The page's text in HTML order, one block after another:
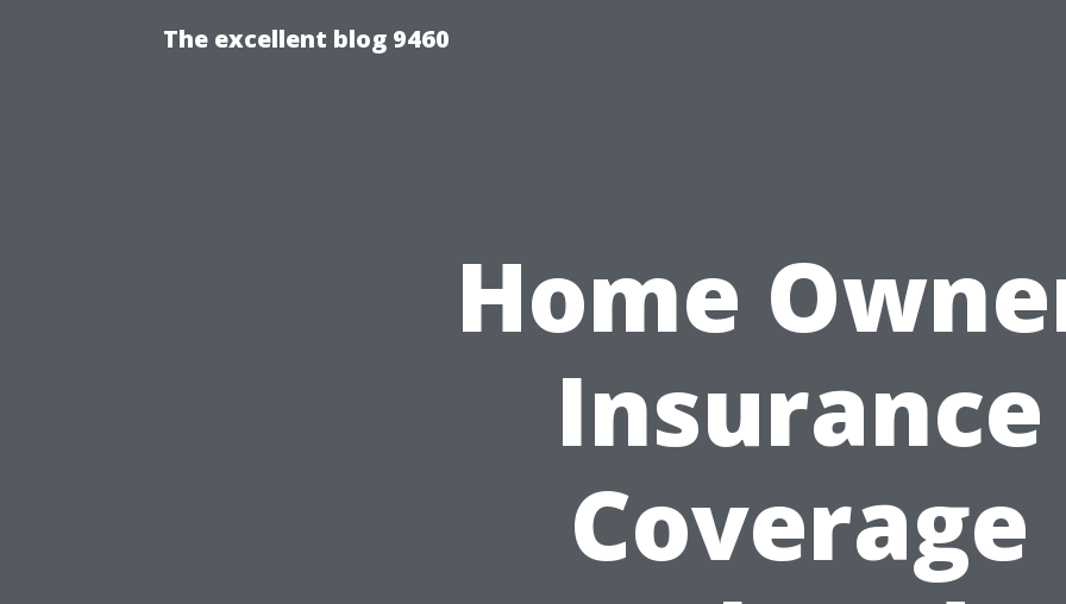
The excellent blog 9460
Home
Insurance
Coverage